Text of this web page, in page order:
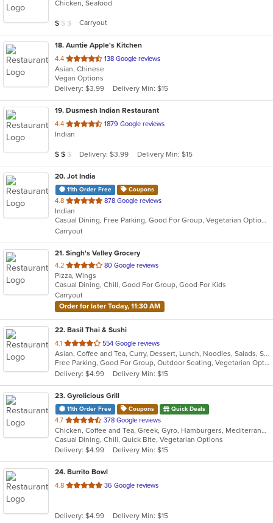
of
stars.
Chicken, Seafood
Average Item Cost: $2
$ $ $ Carryout
18. Auntie Apple's Kitchen
4.4 out
of
5
stars.
138 Google reviews
Asian, Chinese
Vegan Options
Delivery: $3.99
Delivery Min: $15
19. Dusmesh Indian Restaurant
4.4 out
of
stars.
1879 Google reviews
Indian
Average Item Cost: $10
$ $ $ Delivery: $3.99 Delivery Min: $15
20. Jot India
11th Order Free Coupons
4.8 out
of
5
stars.
878 Google reviews
Indian
Casual Dining, Free Parking, Good For Group, Vegetarian Options
Carryout
21. Singh's Valley Grocery
4.2 out
of
5
stars.
80 Google reviews
Pizza, Wings
Casual Dining, Chill, Good For Group, Good For Kids
Carryout
Order for later Today, 11:30 AM
22. Basil Thai & Sushi
4.1 out
of
5
stars.
554 Google reviews
Asian, Coffee and Tea, Curry, Dessert, Lunch, Noodles, Salads, Sushi, Thai
Free Parking, Good For Group, Outdoor Seating, Vegetarian Options
Delivery: $4.99
Delivery Min: $15
23. Gyrolicious Grill
11th Order Free Coupons Quick Deals
4.7 out
of
5
stars.
378 Google reviews
Chicken, Coffee and Tea, Greek, Gyro, Hamburgers, Mediterranean, Middle Eastern, Salads, Sandwiches, Soup, Vegetarian, Wraps
Casual Dining, Chill, Quick Bite, Vegetarian Options
Delivery: $4.99
Delivery Min: $15
24. Burrito Bowl
4.8 out
stars.
36 Google reviews
Delivery: $4.99 Delivery Min: $15